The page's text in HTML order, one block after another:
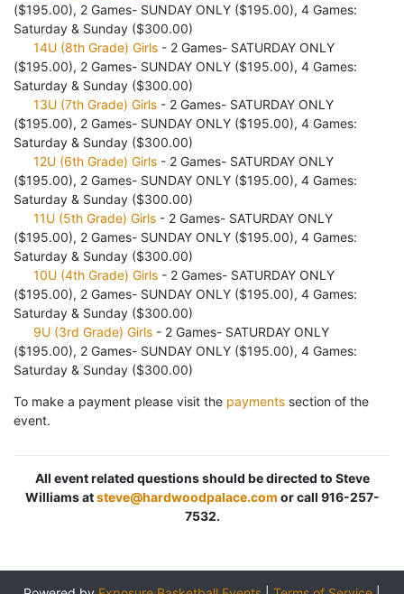
($195.00), 2 Games- SUNDAY ONLY ($195.00), 4 Games:
Saturday & Sunday ($300.00)
14U (8th Grade) Girls- 2 Games- SATURDAY ONLY
($195.00), 2 Games- SUNDAY ONLY ($195.00), 4 Games:
Saturday & Sunday ($300.00)
13U (7th Grade) Girls- 2 Games- SATURDAY ONLY
($195.00), 2 Games- SUNDAY ONLY ($195.00), 4 Games:
Saturday & Sunday ($300.00)
12U (6th Grade) Girls- 2 Games- SATURDAY ONLY
($195.00), 2 Games- SUNDAY ONLY ($195.00), 4 Games:
Saturday & Sunday ($300.00)
11U (5th Grade) Girls- 2 Games- SATURDAY ONLY
($195.00), 2 Games- SUNDAY ONLY ($195.00), 4 Games:
Saturday & Sunday ($300.00)
10U (4th Grade) Girls- 2 Games- SATURDAY ONLY
($195.00), 2 Games- SUNDAY ONLY ($195.00), 4 Games:
Saturday & Sunday ($300.00)
9U (3rd Grade) Girls- 2 Games- SATURDAY ONLY
($195.00), 2 Games- SUNDAY ONLY ($195.00), 4 Games:
Saturday & Sunday ($300.00)
To make a payment please visit the payments section of the
event.
All event related questions should be directed to Steve
Williams atsteve@hardwoodpalace.com or call 916-257-
7532.